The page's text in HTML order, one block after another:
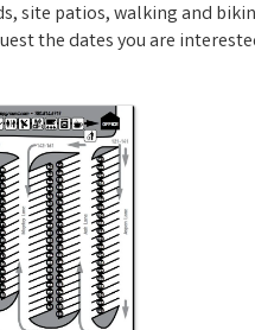
site patios, walking and
the dates you are